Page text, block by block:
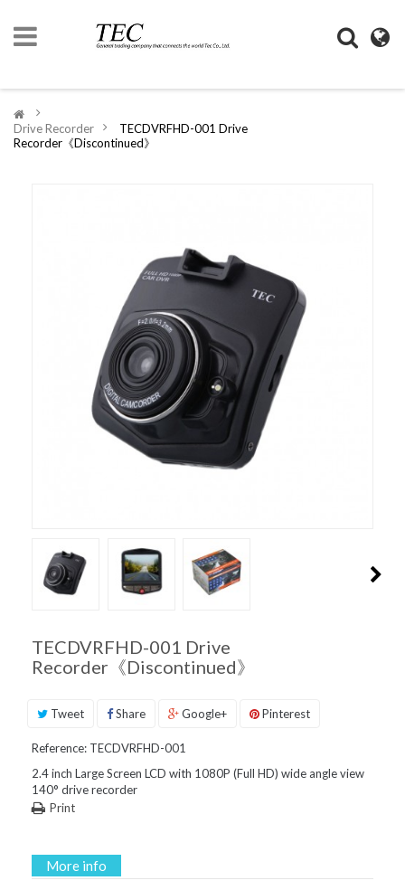
HOME
COMPANY
PRODUCT
>
Drive Recorder
>
TECDVRFHD-001 Drive
Recorder《Discontinued》
TECDVRFHD-001 Drive
Recorder《Discontinued》
Tweet Share Google+ Pinterest
Reference: TECDVRFHD-001
2.4 inch Large Screen LCD with 1080P (Full HD) wide angle view
140° drive recorder
Print
More info